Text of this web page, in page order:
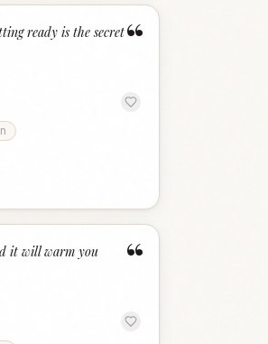
“
ready is the secret
“
it will warm you